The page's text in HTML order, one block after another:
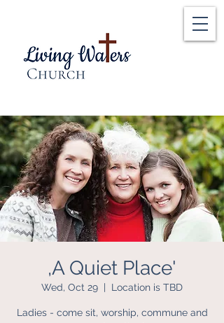
,A Quiet Place'
Wed, Oct 29
  |
Location is TBD
Ladies - come sit, worship, commune and